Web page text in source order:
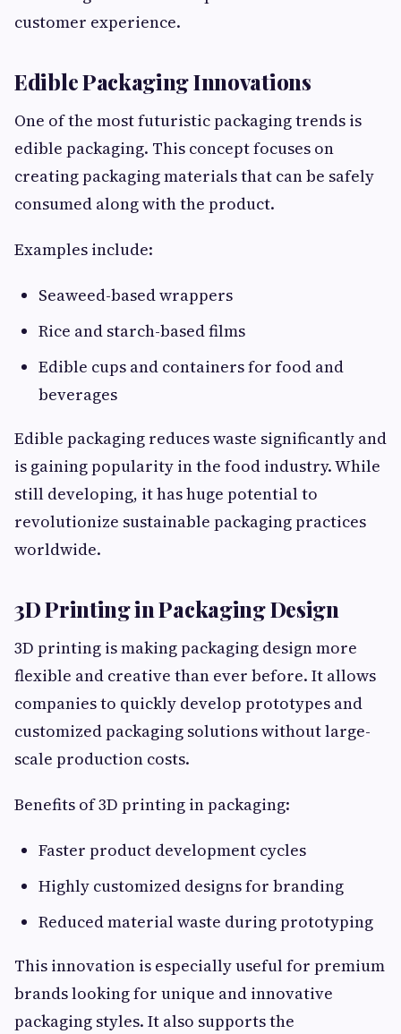
customer experience.
Edible Packaging Innovations
One of the most futuristic packaging trends is
edible packaging. This concept focuses on
creating packaging materials that can be safely
consumed along with the product.
Examples include:
Seaweed-based wrappers
Rice and starch-based films
Edible cups and containers for food and
beverages
Edible packaging reduces waste significantly and
is gaining popularity in the food industry. While
still developing, it has huge potential to
revolutionize sustainable packaging practices
worldwide.
3D Printing in Packaging Design
3D printing is making packaging design more
flexible and creative than ever before. It allows
companies to quickly develop prototypes and
customized packaging solutions without large-
scale production costs.
Benefits of 3D printing in packaging:
Faster product development cycles
Highly customized designs for branding
Reduced material waste during prototyping
This innovation is especially useful for premium
brands looking for unique and innovative
packaging styles. It also supports the